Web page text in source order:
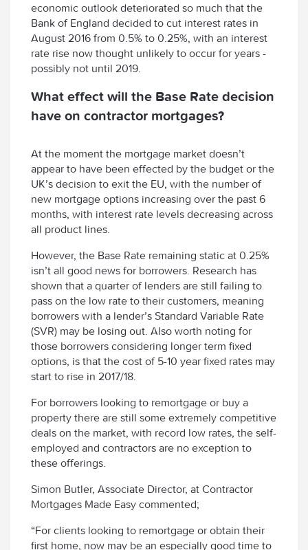
economic outlook deteriorated so much that the
Bank of England decided to cut interest rates in
August 2016 from 0.5% to 0.25%, with an interest
rate rise now thought unlikely to occur for years -
possibly not until 2019.
What effect will the Base Rate decision
have on contractor mortgages?
At the moment the mortgage market doesn’t
appear to have been effected by the budget or the
UK’s decision to exit the EU, with the number of
new mortgage options increasing over the past 6
months, with interest rate levels decreasing across
all product lines.
However, the Base Rate remaining static at 0.25%
isn’t all good news for borrowers. Research has
shown that a quarter of lenders are still failing to
pass on the low rate to their customers, meaning
borrowers with a lender’s Standard Variable Rate
(SVR) may be losing out. Also worth noting for
those borrowers considering longer term fixed
options, is that the cost of 5-10 year fixed rates may
start to rise in 2017/18.
For borrowers looking to remortgage or buy a
property there are still some extremely competitive
deals on the market, with record low rates, the self-
employed and contractors are no exception to
these offerings.
Simon Butler, Associate Director, at Contractor
Mortgages Made Easy commented;
“For clients looking to remortgage or obtain their
first home, now may be an especially good time to